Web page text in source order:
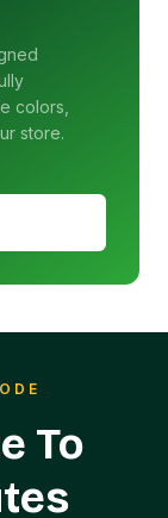
colors,
store.
To